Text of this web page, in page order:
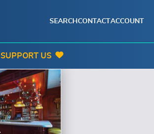
SEARCH CONTACTACCOUNT
SUPPORT US